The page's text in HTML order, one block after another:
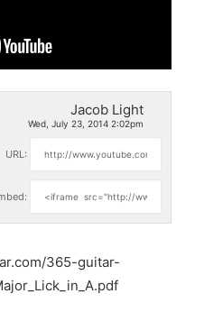
Jacob Light
Wed, July 23, 2014 2:02pm
URL:
365-guitar-